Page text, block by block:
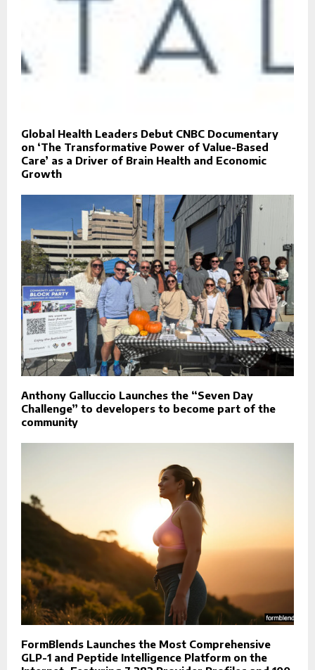
Global Health Leaders Debut CNBC Documentary
on ‘The Transformative Power of Value-Based
Care’ as a Driver of Brain Health and Economic
Growth
Anthony Galluccio Launches the “Seven Day
Challenge” to developers to become part of the
community
FormBlends Launches the Most Comprehensive
GLP-1 and Peptide Intelligence Platform on the